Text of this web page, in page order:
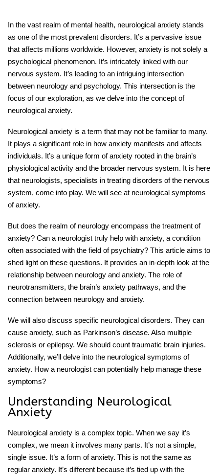
In the vast realm of mental health, neurological anxiety stands
as one of the most prevalent disorders. It’s a pervasive issue
that affects millions worldwide. However, anxiety is not solely a
psychological phenomenon. It’s intricately linked with our
nervous system. It’s leading to an intriguing intersection
between neurology and psychology. This intersection is the
focus of our exploration, as we delve into the concept of
neurological anxiety.
Neurological anxiety is a term that may not be familiar to many.
It plays a significant role in how anxiety manifests and affects
individuals. It’s a unique form of anxiety rooted in the brain’s
physiological activity and the broader nervous system. It is here
that neurologists, specialists in treating disorders of the nervous
system, come into play. We will see at neurological symptoms
of anxiety.
But does the realm of neurology encompass the treatment of
anxiety? Can a neurologist truly help with anxiety, a condition
often associated with the field of psychiatry? This article aims to
shed light on these questions. It provides an in-depth look at the
relationship between neurology and anxiety. The role of
neurotransmitters, the brain’s anxiety pathways, and the
connection between neurology and anxiety.
We will also discuss specific neurological disorders. They can
cause anxiety, such as Parkinson’s disease. Also multiple
sclerosis or epilepsy. We should count traumatic brain injuries.
Additionally, we’ll delve into the neurological symptoms of
anxiety. How a neurologist can potentially help manage these
symptoms?
Understanding Neurological
Anxiety
Neurological anxiety is a complex topic. When we say it’s
complex, we mean it involves many parts. It’s not a simple,
single issue. It’s a form of anxiety. This is not the same as
regular anxiety. It’s different because it’s tied up with the